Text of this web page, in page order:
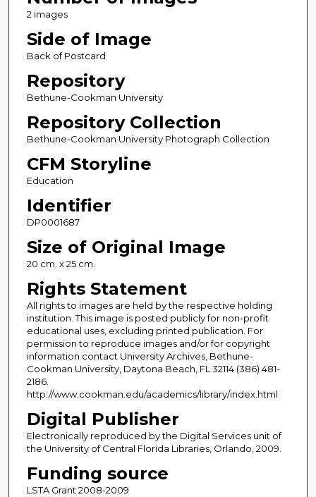
2 images
Side of Image
Back of Postcard
Repository
Bethune-Cookman University
Repository Collection
Bethune-Cookman University Photograph Collection
CFM Storyline
Education
Identifier
DP0001687
Size of Original Image
20 cm. x 25 cm.
Rights Statement
All rights to images are held by the respective holding
institution. This image is posted publicly for non-profit
educational uses, excluding printed publication. For
permission to reproduce images and/or for copyright
information contact University Archives, Bethune-
Cookman University, Daytona Beach, FL 32114 (386) 481-
2186.
http://www.cookman.edu/academics/library/index.html
Digital Publisher
Electronically reproduced by the Digital Services unit of
the University of Central Florida Libraries, Orlando, 2009.
Funding source
LSTA Grant 2008-2009